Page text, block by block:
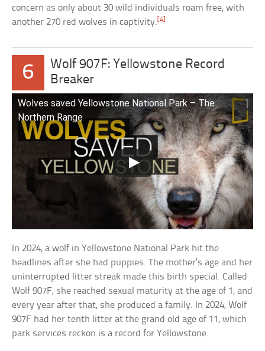
concern as only about 30 wild individuals roam free, with
another 270 red wolves in captivity. [4]
6
Wolf 907F: Yellowstone Record
Breaker
Wolves saved Yellowstone National Park – The
Northern Range
In 2024, a wolf in Yellowstone National Park hit the
headlines after she had puppies. The mother’s age and her
uninterrupted litter streak made this birth special. Called
Wolf 907F, she reached sexual maturity at the age of 1, and
every year after that, she produced a family. In 2024, Wolf
907F had her tenth litter at the grand old age of 11, which
park services reckon is a record for Yellowstone.